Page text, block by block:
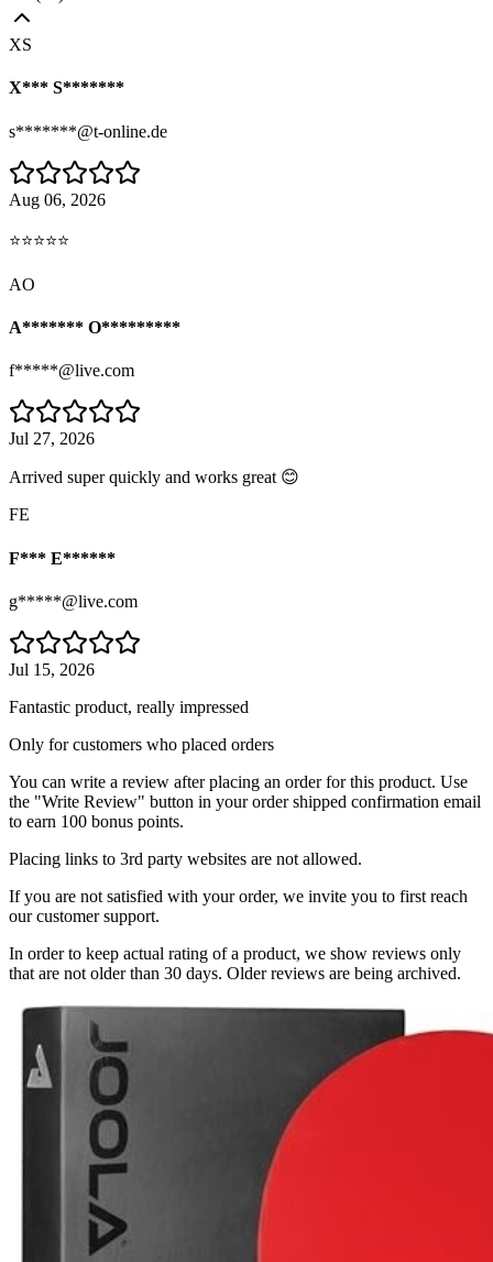
XS
X*** S*******
s*******@t-online.de
Aug 06, 2026
⭐⭐⭐⭐⭐
AO
A******* O*********
f*****@live.com
Jul 27, 2026
Arrived super quickly and works great 😊
FE
F*** E******
g*****@live.com
Jul 15, 2026
Fantastic product, really impressed
Only for customers who placed orders
You can write a review after placing an order for this product. Use
the "Write Review" button in your order shipped confirmation email
to earn 100 bonus points.
Placing links to 3rd party websites are not allowed.
If you are not satisfied with your order, we invite you to first reach
our customer support.
In order to keep actual rating of a product, we show reviews only
that are not older than 30 days. Older reviews are being archived.